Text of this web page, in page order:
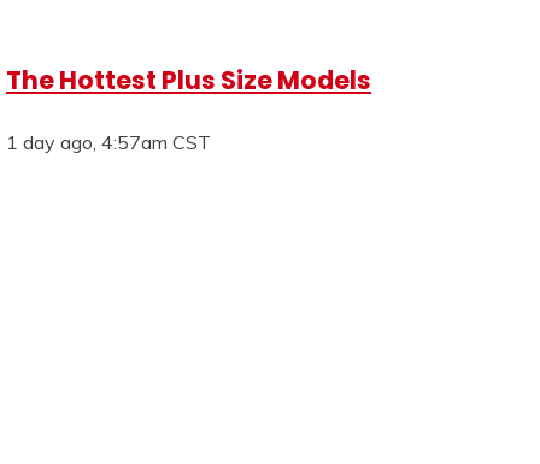
The Hottest Plus Size Models
1 day ago, 4:57am CST